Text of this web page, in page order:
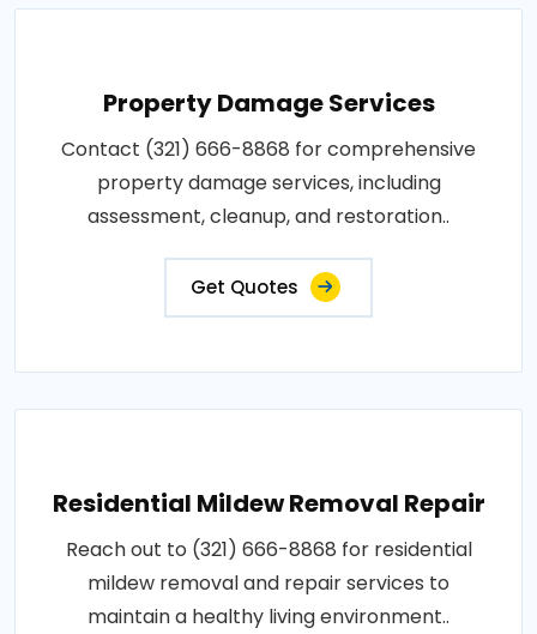
Property Damage Services
Contact (321) 666-8868 for comprehensive
property damage services, including
assessment, cleanup, and restoration..
Get Quotes
Residential Mildew Removal Repair
Reach out to (321) 666-8868 for residential
mildew removal and repair services to
maintain a healthy living environment..